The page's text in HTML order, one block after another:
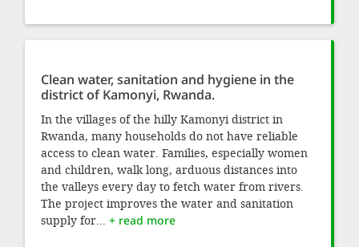
Clean water, sanitation and hygiene in the
district of Kamonyi, Rwanda.
In the villages of the hilly Kamonyi district in
Rwanda, many households do not have reliable
access to clean water. Families, especially women
and children, walk long, arduous distances into
the valleys every day to fetch water from rivers.
The project improves the water and sanitation
supply for... + read more